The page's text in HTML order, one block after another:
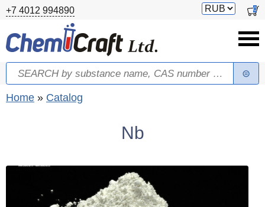
Skip to main content
+7 4012 994890
Switch
0
Search form
Search
You are here
Home » Catalog
Nb